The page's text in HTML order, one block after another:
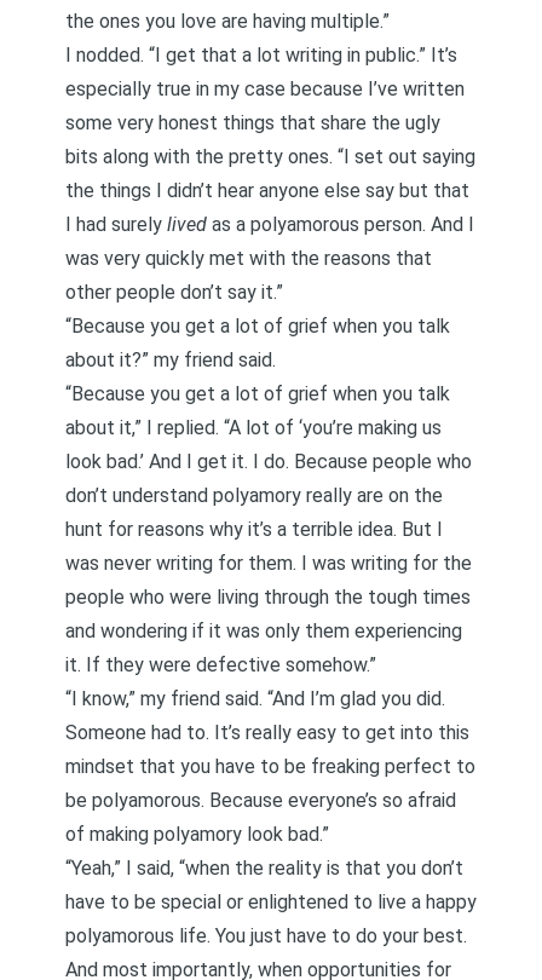
the ones you love are having multiple.”
I nodded. “I get that a lot writing in public.” It’s
especially true in my case because I’ve written
some very honest things that share the ugly
bits along with the pretty ones. “I set out saying
the things I didn’t hear anyone else say but that
I had surely lived as a polyamorous person. And I
was very quickly met with the reasons that
other people don’t say it.”
“Because you get a lot of grief when you talk
about it?” my friend said.
“Because you get a lot of grief when you talk
about it,” I replied. “A lot of ‘you’re making us
look bad.’ And I get it. I do. Because people who
don’t understand polyamory really are on the
hunt for reasons why it’s a terrible idea. But I
was never writing for them. I was writing for the
people who were living through the tough times
and wondering if it was only them experiencing
it. If they were defective somehow.”
“I know,” my friend said. “And I’m glad you did.
Someone had to. It’s really easy to get into this
mindset that you have to be freaking perfect to
be polyamorous. Because everyone’s so afraid
of making polyamory look bad.”
“Yeah,” I said, “when the reality is that you don’t
have to be special or enlightened to live a happy
polyamorous life. You just have to do your best.
And most importantly, when opportunities for